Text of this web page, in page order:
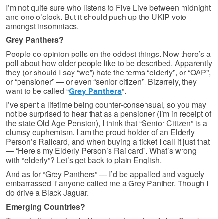
I’m not quite sure who listens to Five Live between midnight
and one o’clock. But it should push up the UKIP vote
amongst insomniacs.
Grey Panthers?
People do opinion polls on the oddest things. Now there’s a
poll about how older people like to be described. Apparently
they (or should I say “we”) hate the terms “elderly”, or “OAP”,
or “pensioner” — or even “senior citizen”. Bizarrely, they
want to be called “Grey Panthers”.
I’ve spent a lifetime being counter-consensual, so you may
not be surprised to hear that as a pensioner (I’m in receipt of
the state Old Age Pension), I think that “Senior Citizen” is a
clumsy euphemism. I am the proud holder of an Elderly
Person’s Railcard, and when buying a ticket I call it just that
— “Here’s my Elderly Person’s Railcard”. What’s wrong
with “elderly”? Let’s get back to plain English.
And as for “Grey Panthers” — I’d be appalled and vaguely
embarrassed if anyone called me a Grey Panther. Though I
do drive a Black Jaguar.
Emerging Countries?